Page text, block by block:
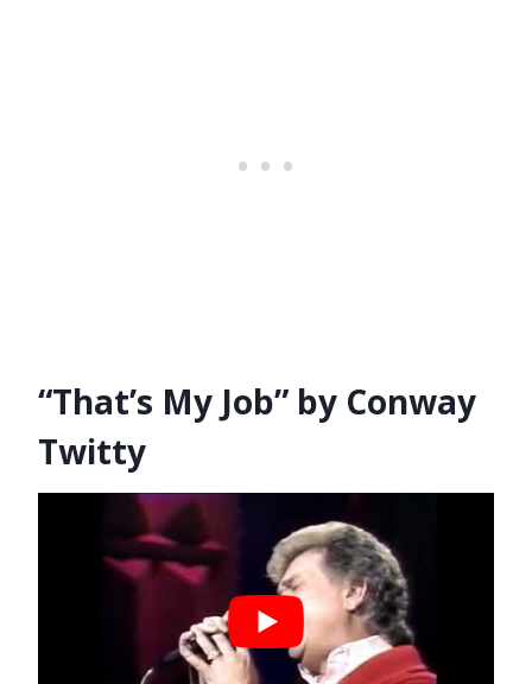
“That’s My Job” by Conway
Twitty